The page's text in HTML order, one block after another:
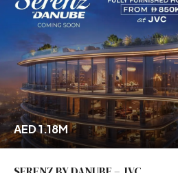
AED 1.18M